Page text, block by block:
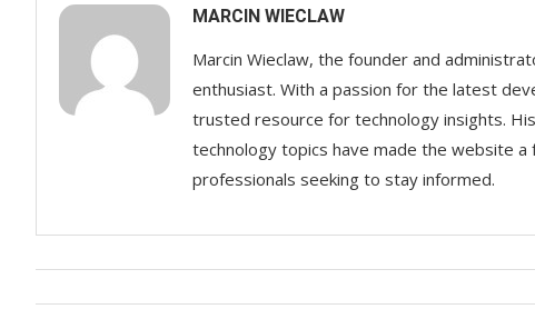
MARCIN WIECLAW
Marcin Wieclaw, the founder and
enthusiast. With a passion for the latest
trusted resource for technology insights.
technology topics have made the website
professionals seeking to stay informed.